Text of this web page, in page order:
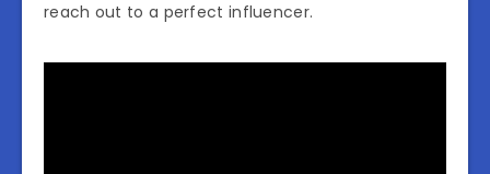
reach out to a perfect influencer.